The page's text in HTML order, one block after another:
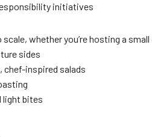
initiatives
scale, whether you’re hosting a
sides
chef-inspired salads
light bites